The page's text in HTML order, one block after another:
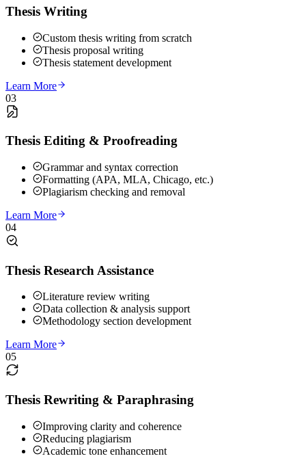
Thesis Writing
Custom thesis writing from scratch
Thesis proposal writing
Thesis statement development
Learn More
03
Thesis Editing & Proofreading
Grammar and syntax correction
Formatting (APA, MLA, Chicago, etc.)
Plagiarism checking and removal
Learn More
04
Thesis Research Assistance
Literature review writing
Data collection & analysis support
Methodology section development
Learn More
05
Thesis Rewriting & Paraphrasing
Improving clarity and coherence
Reducing plagiarism
Academic tone enhancement